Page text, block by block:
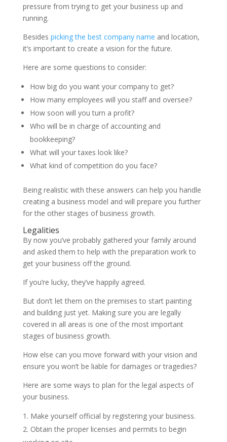
pressure from trying to get your business up and
running.
Besides picking the best company name and location,
it’s important to create a vision for the future.
Here are some questions to consider:
How big do you want your company to get?
How many employees will you staff and oversee?
How soon will you turn a profit?
Who will be in charge of accounting and
bookkeeping?
What will your taxes look like?
What kind of competition do you face?
Being realistic with these answers can help you handle
creating a business model and will prepare you further
for the other stages of business growth.
Legalities
By now you’ve probably gathered your family around
and asked them to help with the preparation work to
get your business off the ground.
If you’re lucky, they’ve happily agreed.
But don’t let them on the premises to start painting
and building just yet. Making sure you are legally
covered in all areas is one of the most important
stages of business growth.
How else can you move forward with your vision and
ensure you won’t be liable for damages or tragedies?
Here are some ways to plan for the legal aspects of
your business.
Make yourself official by registering your business.
Obtain the proper licenses and permits to begin